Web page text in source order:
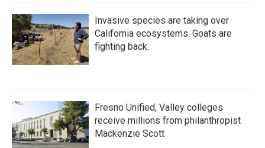
Invasive species are taking over
California ecosystems. Goats are
fighting back.
Fresno Unified, Valley colleges
receive millions from philanthropist
Mackenzie Scott